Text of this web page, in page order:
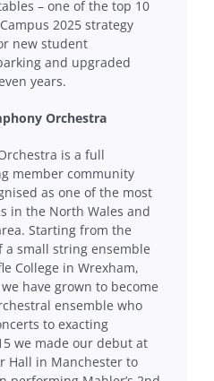
– one of the top 10
2025 strategy
new student
and upgraded
years.
Orchestra
is a full
member community
as one of the most
in the North Wales and
Starting from the
small string ensemble
College in Wrexham,
have grown to become
ensemble who
to exacting
we made our debut at
Hall in Manchester to